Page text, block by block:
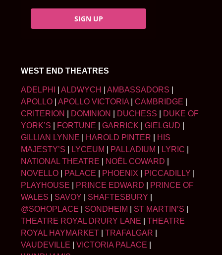
SIGN UP
WEST END THEATRES
ADELPHI ALDWYCH AMBASSADORS
APOLLO
APOLLO VICTORIA CAMBRIDGE
CRITERION
DOMINION DUCHESS
DUKE OF
YORK’S
FORTUNE GARRICK GIELGUD
GILLIAN LYNNE
HAROLD PINTER
HIS
MAJESTY’S
LYCEUM PALLADIUM LYRIC
NATIONAL THEATRE
NOËL COWARD
NOVELLO
PALACE PHOENIX PICCADILLY
PLAYHOUSE
PRINCE EDWARD
PRINCE OF
WALES
SAVOY SHAFTESBURY
@SOHOPLACE
SONDHEIM ST MARTIN’S
THEATRE ROYAL DRURY LANE
THEATRE
ROYAL HAYMARKET
TRAFALGAR
VAUDEVILLE
VICTORIA PALACE